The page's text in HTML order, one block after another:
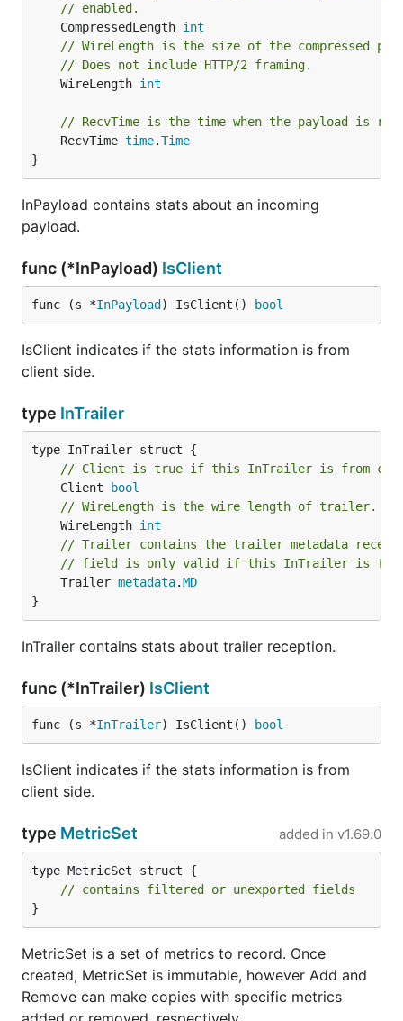
// enabled.
	CompressedLength
int
// WireLength is the size of the compressed
// Does not include HTTP/2 framing.
	WireLength
int
// RecvTime is the time when the payload is
	RecvTime
time.Time
}
InPayload contains stats about an incoming
payload.
func (*InPayload) IsClient
func (s *InPayload ) IsClient() bool
IsClient indicates if the stats information is from
client side.
type InTrailer
// Client is true if this InTrailer is from
	Client
bool
// WireLength is the wire length of trailer.
	WireLength
int
// Trailer contains the trailer metadata
// field is only valid if this InTrailer is
	Trailer
metadata.MD
}
InTrailer contains stats about trailer reception.
func (*InTrailer) IsClient
func (s *InTrailer) IsClient() bool
IsClient indicates if the stats information is from
client side.
type MetricSet added in v1.69.0
type MetricSet struct {
// contains filtered or unexported fields
}
MetricSet is a set of metrics to record. Once
created, MetricSet is immutable, however Add and
Remove can make copies with specific metrics